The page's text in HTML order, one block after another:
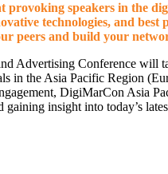
provoking speakers in the
technologies, and best
peers and build your
Advertising Conference will
in the Asia Pacific Region
DigiMarCon Asia
insight into today’s